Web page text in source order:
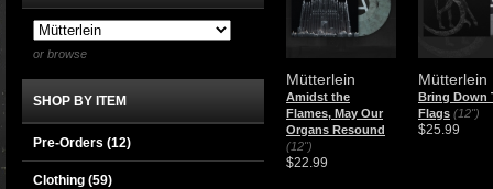
Mütterlein
Amidst the
Flames, May Our
Organs Resound
(12")
$22.99
Mütterlein
Bring Down
Flags (12")
$25.99
or browse
SHOP BY ITEM
Pre-Orders (12)
Clothing (59)